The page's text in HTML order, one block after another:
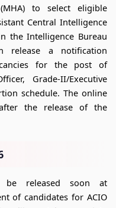
to select eligible
Central Intelligence
the Intelligence Bureau
release a notification
for the post of
Grade-II/Executive
schedule. The online
the release of the
be released soon at
of candidates for ACIO